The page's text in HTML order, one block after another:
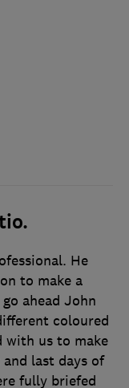
He
to make a
ahead John
coloured
with us to make
last days of
fully briefed